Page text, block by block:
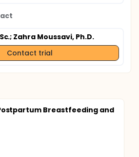
; Zahra Moussavi, Ph.D.
Contact trial
Postpartum Breastfeeding and